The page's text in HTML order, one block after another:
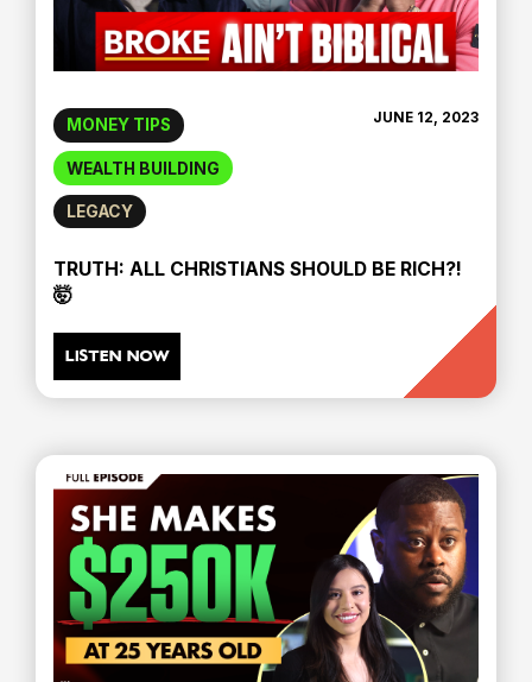
MONEY TIPS
WEALTH BUILDING
LEGACY
JUNE 12, 2023
TRUTH: ALL CHRISTIANS SHOULD BE RICH?!
🤯
LISTEN NOW